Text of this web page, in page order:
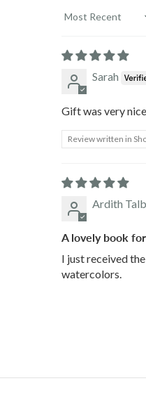
Sort by
Sarah
Gift was very
Review written in
Ardith
A lovely book for
I just received
watercolors.